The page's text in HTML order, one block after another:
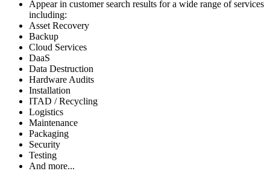
Appear in customer search results for a wide range of services
including:
Asset Recovery
Backup
Cloud Services
DaaS
Data Destruction
Hardware Audits
Installation
ITAD / Recycling
Logistics
Maintenance
Packaging
Security
Testing
And more...